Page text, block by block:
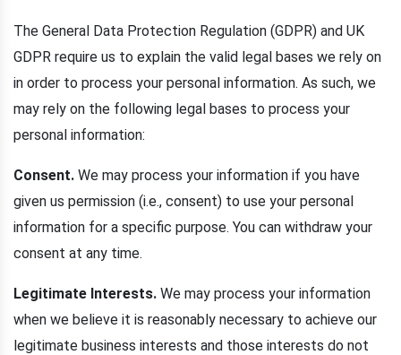
The General Data Protection Regulation (GDPR) and UK
GDPR require us to explain the valid legal bases we rely on
in order to process your personal information. As such, we
may rely on the following legal bases to process your
personal information:
Consent. We may process your information if you have
given us permission (i.e., consent) to use your personal
information for a specific purpose. You can withdraw your
consent at any time.
Legitimate Interests. We may process your information
when we believe it is reasonably necessary to achieve our
legitimate business interests and those interests do not